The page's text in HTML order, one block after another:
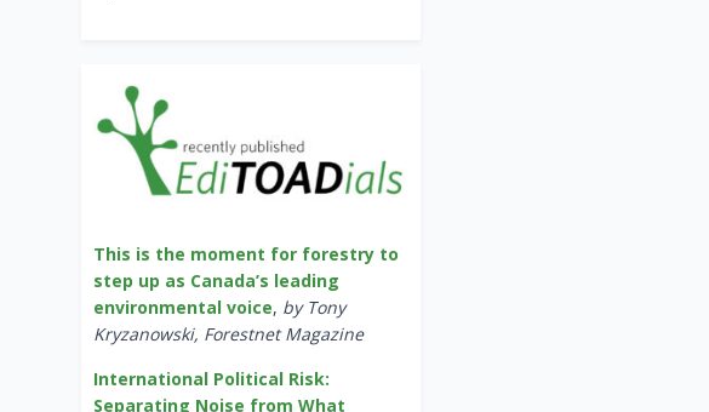
This is the moment for forestry to
step up as Canada’s leading
environmental voice, by Tony
Kryzanowski, Forestnet Magazine
International Political Risk:
Separating Noise from What